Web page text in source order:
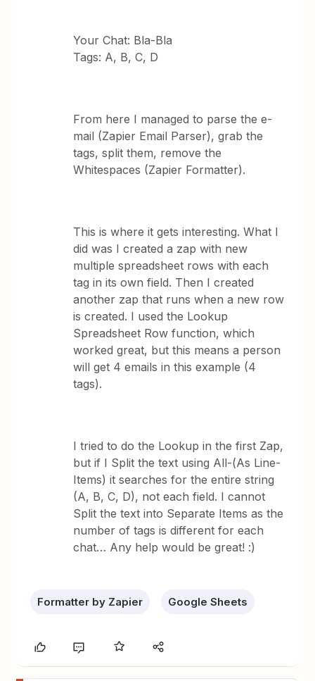
Your Chat: Bla-Bla
Tags: A, B, C, D
From here I managed to parse the e-
mail (Zapier Email Parser), grab the
tags, split them, remove the
Whitespaces (Zapier Formatter).
This is where it gets interesting. What I
did was I created a zap with new
multiple spreadsheet rows with each
tag in its own field. Then I created
another zap that runs when a new row
is created. I used the Lookup
Spreadsheet Row function, which
worked great, but this means a person
will get 4 emails in this example (4
tags).
I tried to do the Lookup in the first Zap,
but if I Split the text using All-(As Line-
Items) it searches for the entire string
(A, B, C, D), not each field. I cannot
Split the text into Separate Items as the
number of tags is different for each
chat… Any help would be great! :)
Formatter by Zapier Google Sheets